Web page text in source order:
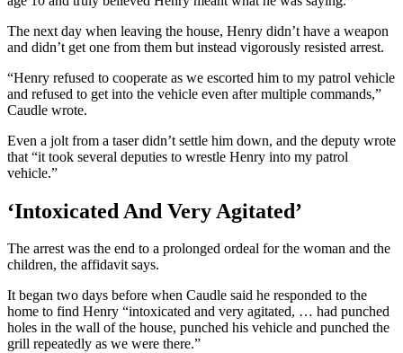
The next day when leaving the house, Henry didn’t have a weapon
and didn’t get one from them but instead vigorously resisted arrest.
“Henry refused to cooperate as we escorted him to my patrol vehicle
and refused to get into the vehicle even after multiple commands,”
Caudle wrote.
Even a jolt from a taser didn’t settle him down, and the deputy wrote
that “it took several deputies to wrestle Henry into my patrol
vehicle.”
‘Intoxicated And Very Agitated’
The arrest was the end to a prolonged ordeal for the woman and the
children, the affidavit says.
It began two days before when Caudle said he responded to the
home to find Henry “intoxicated and very agitated, … had punched
holes in the wall of the house, punched his vehicle and punched the
grill repeatedly as we were there.”